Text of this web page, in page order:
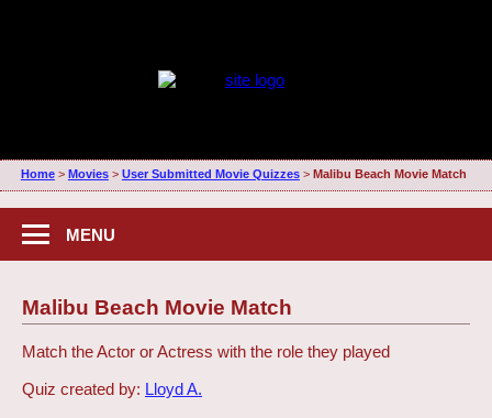
Home> Movies> User Submitted Movie Quizzes> Malibu Beach Movie Match
MENU
Malibu Beach Movie Match
Match the Actor or Actress with the role they played
Quiz created by: Lloyd A.